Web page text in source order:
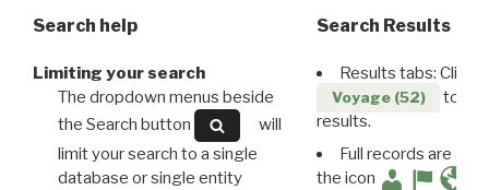
Search help
Limiting your search
The dropdown menus beside
the Search button
will
limit your search to a single
database or single entity
Search Results
Results tabs: Click
Voyage (52)
to
results.
Full records are
the icon